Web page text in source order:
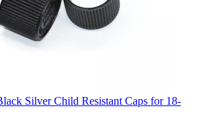
Silver Child Resistant Caps for 18-